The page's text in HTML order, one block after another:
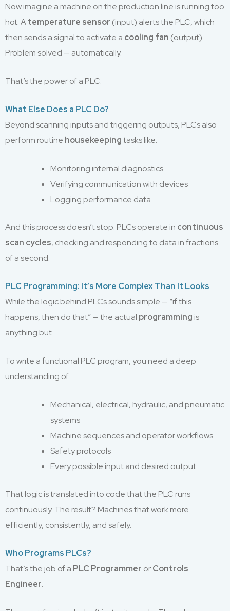
Now imagine a machine on the production line is running too
hot. Atemperature sensor (input) alerts the PLC, which
then sends a signal to activate a cooling fan (output).
Problem solved — automatically.
That’s the power of a PLC.
What Else Does a PLC Do?
Beyond scanning inputs and triggering outputs, PLCs also
perform routine housekeepingtasks like:
Monitoring internal diagnostics
Verifying communication with devices
Logging performance data
And this process doesn’t stop. PLCs operate in continuous
scan cycles, checking and responding to data in fractions
of a second.
PLC Programming: It’s More Complex Than It Looks
While the logic behind PLCs sounds simple — “if this
happens, then do that” — the actual programming is
anything but.
To write a functional PLC program, you need a deep
understanding of:
Mechanical, electrical, hydraulic, and pneumatic
systems
Machine sequences and operator workflows
Safety protocols
Every possible input and desired output
That logic is translated into code that the PLC runs
continuously. The result? Machines that work more
efficiently, consistently, and safely.
Who Programs PLCs?
That’s the job of a PLC Programmer orControls
Engineer.